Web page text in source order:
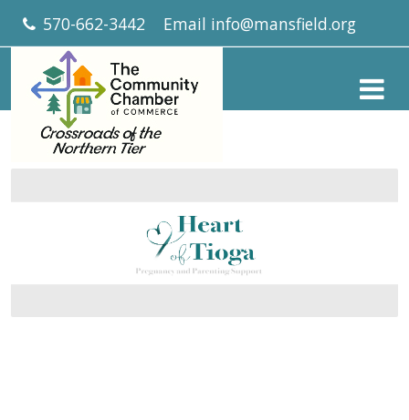
570-662-3442 Email info@mansfield.org